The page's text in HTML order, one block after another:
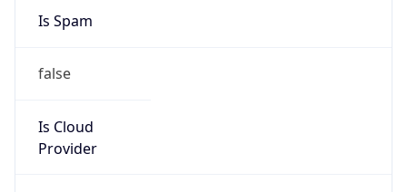
Is Spam
false
Is Cloud
Provider